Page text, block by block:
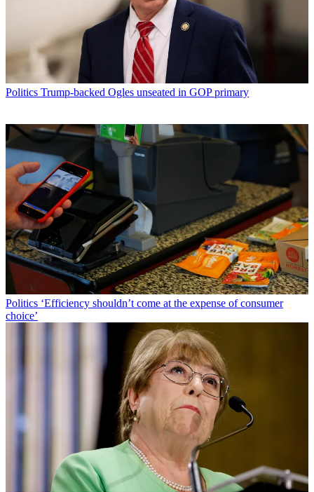
Politics Trump-backed Ogles unseated in GOP primary
Politics ‘Efficiency shouldn’t come at the expense of consumer
choice’